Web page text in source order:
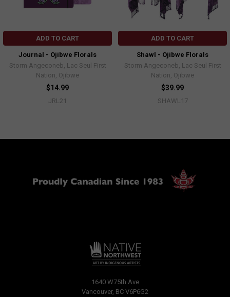
ADD TO CART
Journal - Ojibwe Florals
Storm Angeconeb, Lac Seul First
Nation, Ojibwe
$14.99
JRL21
ADD TO CART
Shawl - Ojibwe Florals
Storm Angeconeb, Lac Seul First
Nation, Ojibwe
$39.99
SHAWL17
1640 W75th Ave
Vancouver, BC V6P6G2